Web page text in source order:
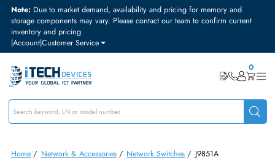
Note:Due to market demand, availability and pricing for memory and
storage components may vary. Please contact our team to confirm
inventory and pricing
|Account|Customer Service